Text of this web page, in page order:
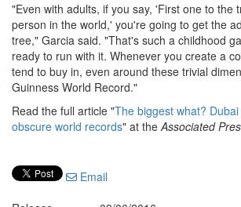
"Even with adults, if you say, 'First one to the
person in the world,' you're going to get the
tree," Garcia said. "That's such a childhood
ready to run with it. Whenever you create a
tend to buy in, even around these trivial
Guinness World Record."
Read the full article "The biggest what?
obscure world records" at theAssociated
Email